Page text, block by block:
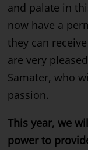
and palate in
now have a
they can
are very
Samater, who
passion.
This year, we
power to